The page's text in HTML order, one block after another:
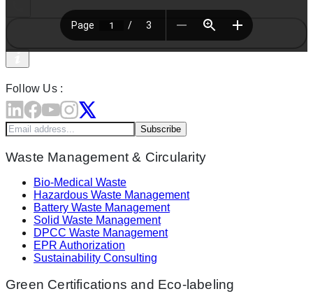
Follow Us :
Subscribe
Waste Management & Circularity
Bio-Medical Waste
Hazardous Waste Management
Battery Waste Management
Solid Waste Management
DPCC Waste Management
EPR Authorization
Sustainability Consulting
Green Certifications and Eco-labeling